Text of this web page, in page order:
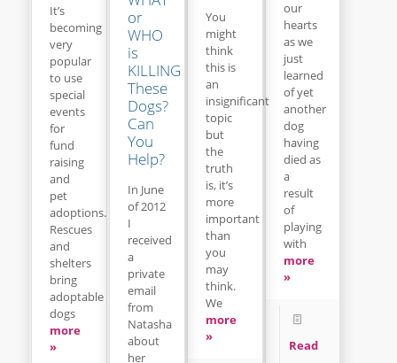
It’s
becoming
very
popular
to use
special
events
for
fund
raising
and
pet
adoptions.
Rescues
and
shelters
bring
adoptable
dogs
more
»
our
hearts
as we
just
learned
of yet
another
dog
having
died as
a
result
of
playing
with
more
»
Read
You
might
think
this is
an
insignificant
topic
but
the
truth
is, it’s
more
important
than
you
may
think.
We
more
»
or
WHO
is
KILLING
These
Dogs?
Can
You
Help?
In June
of 2012
I
received
a
private
email
from
Natasha
about
her